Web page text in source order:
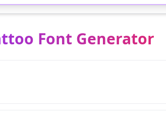
Font Generator